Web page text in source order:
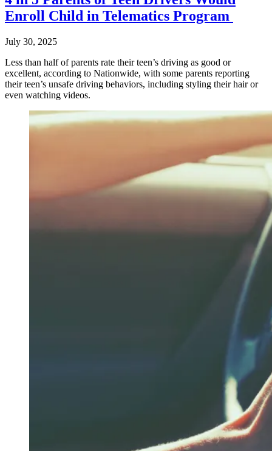
Enroll Child in Telematics Program
July 30, 2025
Less than half of parents rate their teen’s driving as good or
excellent, according to Nationwide, with some parents reporting
their teen’s unsafe driving behaviors, including styling their hair or
even watching videos.